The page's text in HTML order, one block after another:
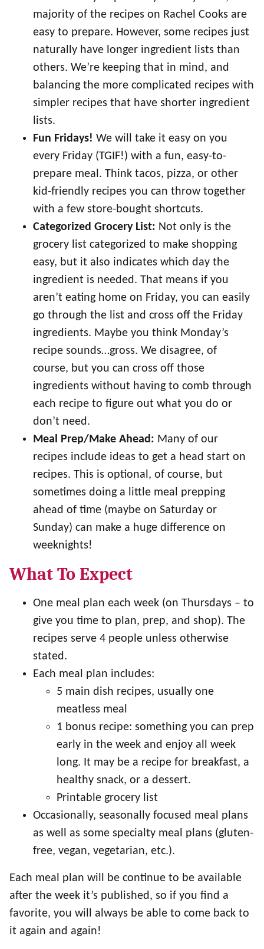
majority of the recipes on Rachel Cooks are
easy to prepare. However, some recipes just
naturally have longer ingredient lists than
others. We’re keeping that in mind, and
balancing the more complicated recipes with
simpler recipes that have shorter ingredient
lists.
Fun Fridays! We will take it easy on you
every Friday (TGIF!) with a fun, easy-to-
prepare meal. Think tacos, pizza, or other
kid-friendly recipes you can throw together
with a few store-bought shortcuts.
Categorized Grocery List: Not only is the
grocery list categorized to make shopping
easy, but it also indicates which day the
ingredient is needed. That means if you
aren’t eating home on Friday, you can easily
go through the list and cross off the Friday
ingredients. Maybe you think Monday’s
recipe sounds…gross. We disagree, of
course, but you can cross off those
ingredients without having to comb through
each recipe to figure out what you do or
don’t need.
Meal Prep/Make Ahead: Many of our
recipes include ideas to get a head start on
recipes. This is optional, of course, but
sometimes doing a little meal prepping
ahead of time (maybe on Saturday or
Sunday) can make a huge difference on
weeknights!
What To Expect
One meal plan each week (on Thursdays – to
give you time to plan, prep, and shop). The
recipes serve 4 people unless otherwise
stated.
Each meal plan includes:
5 main dish recipes, usually one
meatless meal
1 bonus recipe: something you can prep
early in the week and enjoy all week
long. It may be a recipe for breakfast, a
healthy snack, or a dessert.
Printable grocery list
Occasionally, seasonally focused meal plans
as well as some specialty meal plans (gluten-
free, vegan, vegetarian, etc.).
Each meal plan will be continue to be available
after the week it’s published, so if you find a
favorite, you will always be able to come back to
it again and again!